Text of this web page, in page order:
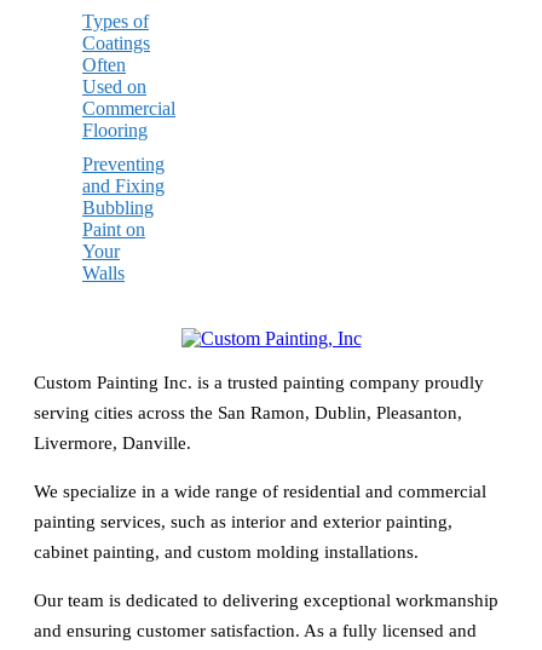
Types of
Coatings
Often
Used on
Commercial
Flooring
Preventing
and Fixing
Bubbling
Paint on
Your
Walls
Custom Painting Inc. is a trusted painting company proudly
serving cities across the San Ramon, Dublin, Pleasanton,
Livermore, Danville.
We specialize in a wide range of residential and commercial
painting services, such as interior and exterior painting,
cabinet painting, and custom molding installations.
Our team is dedicated to delivering exceptional workmanship
and ensuring customer satisfaction. As a fully licensed and